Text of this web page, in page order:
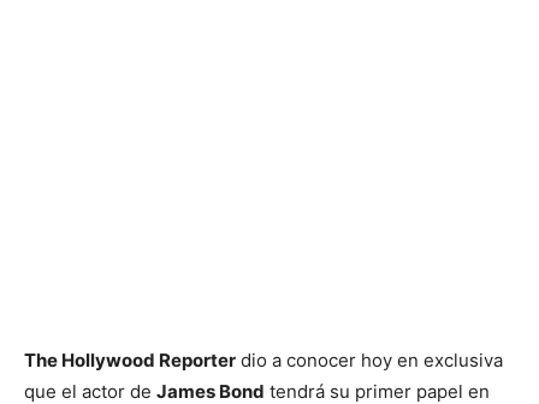
The Hollywood Reporter dio a conocer hoy en exclusiva
que el actor de James Bond tendrá su primer papel en